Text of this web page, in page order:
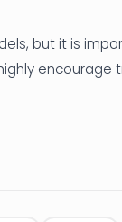
but it is